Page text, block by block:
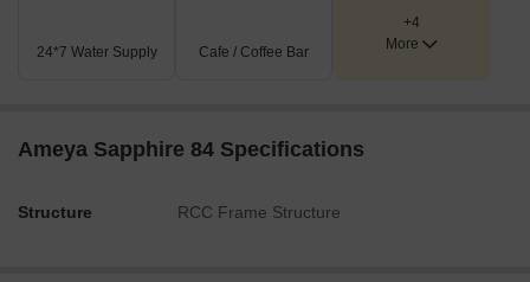
The property fronts a 75.0 M Wide Road.
Internal movement within the larger block is supported by
The smaller commercial block has an adjacent '3K WIDE
24*7 Water Supply Cafe / Coffee Bar
+4
More
Ameya Sapphire 84 Specifications
Structure RCC Frame Structure